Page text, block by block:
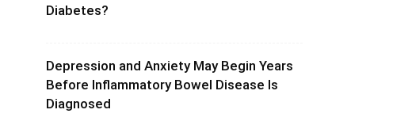
Diabetes?
Depression and Anxiety May Begin Years
Before Inflammatory Bowel Disease Is
Diagnosed